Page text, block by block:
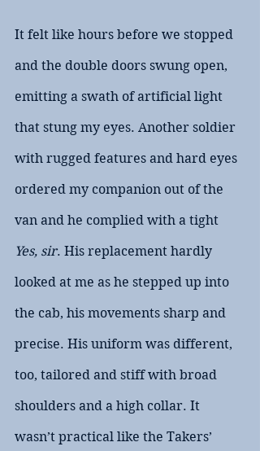
It felt like hours before we stopped
and the double doors swung open,
emitting a swath of artificial light
that stung my eyes. Another soldier
with rugged features and hard eyes
ordered my companion out of the
van and he complied with a tight
Yes, sir. His replacement hardly
looked at me as he stepped up into
the cab, his movements sharp and
precise. His uniform was different,
too, tailored and stiff with broad
shoulders and a high collar. It
wasn’t practical like the Takers’